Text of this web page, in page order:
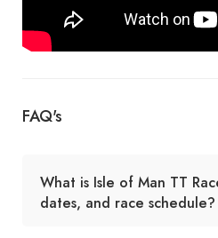
FAQ's
What is Isle of Man TT
dates, and race schedule?